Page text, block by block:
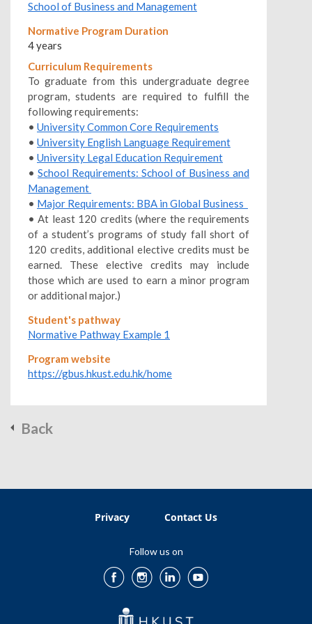
School of Business and Management
Normative Program Duration
4 years
Curriculum Requirements
To graduate from this undergraduate degree
program, students are required to fulfill the
following requirements:
• University Common Core Requirements
• University English Language Requirement
• University Legal Education Requirement
• School Requirements: School of Business and
Management
• Major Requirements: BBA in Global Business
• At least 120 credits (where the requirements
of a student’s programs of study fall short of
120 credits, additional elective credits must be
earned. These elective credits may include
those which are used to earn a minor program
or additional major.)
Student's pathway
Normative Pathway Example 1
Program website
https://gbus.hkust.edu.hk/home
Back
Privacy Contact Us
Follow us on